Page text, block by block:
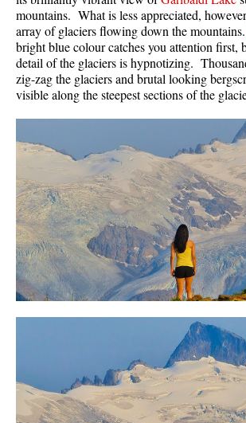
mountains. What is less appreciated,
array of glaciers flowing down the mountains.
bright blue colour catches you attention first,
detail of the glaciers is hypnotizing.
zig-zag the glaciers and brutal looking
visible along the steepest sections of the